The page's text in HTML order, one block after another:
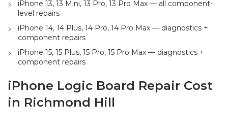
iPhone 13, 13 Mini, 13 Pro, 13 Pro Max — all component-
level repairs
iPhone 14, 14 Plus, 14 Pro, 14 Pro Max — diagnostics +
component repairs
iPhone 15, 15 Plus, 15 Pro, 15 Pro Max — diagnostics +
component repairs
iPhone Logic Board Repair Cost
in Richmond Hill